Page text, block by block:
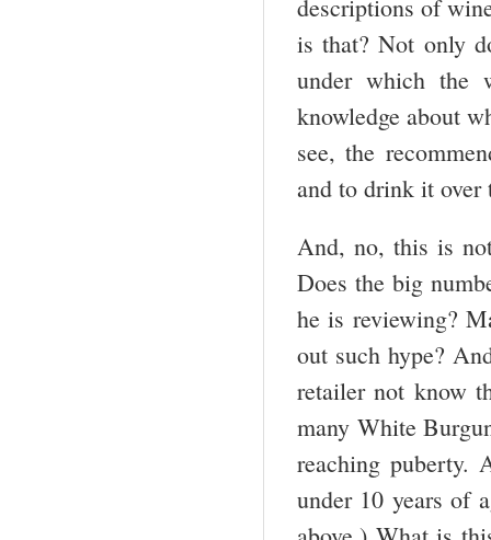
descriptions of
is that? Not only
under which the
knowledge about
see, the
and to drink it over
And, no, this is
Does the big
he is reviewing?
out such hype?
retailer not know
many White
reaching puberty.
under 10 years of